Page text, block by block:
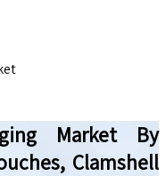
Market By
Clamshell